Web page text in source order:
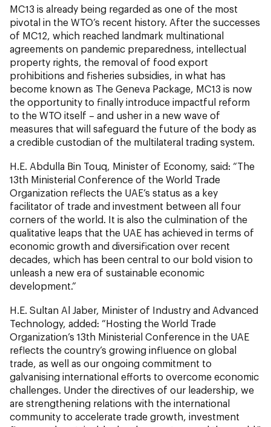
MC13 is already being regarded as one of the most
pivotal in the WTO’s recent history. After the successes
of MC12, which reached landmark multinational
agreements on pandemic preparedness, intellectual
property rights, the removal of food export
prohibitions and fisheries subsidies, in what has
become known as The Geneva Package, MC13 is now
the opportunity to finally introduce impactful reform
to the WTO itself – and usher in a new wave of
measures that will safeguard the future of the body as
a credible custodian of the multilateral trading system.
H.E. Abdulla Bin Touq, Minister of Economy, said: “The
13th Ministerial Conference of the World Trade
Organization reflects the UAE’s status as a key
facilitator of trade and investment between all four
corners of the world. It is also the culmination of the
qualitative leaps that the UAE has achieved in terms of
economic growth and diversification over recent
decades, which has been central to our bold vision to
unleash a new era of sustainable economic
development.”
H.E. Sultan Al Jaber, Minister of Industry and Advanced
Technology, added: “Hosting the World Trade
Organization’s 13th Ministerial Conference in the UAE
reflects the country’s growing influence on global
trade, as well as our ongoing commitment to
galvanising international efforts to overcome economic
challenges. Under the directives of our leadership, we
are strengthening relations with the international
community to accelerate trade growth, investment